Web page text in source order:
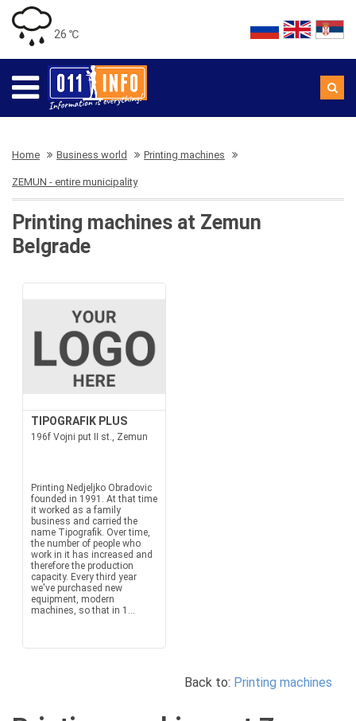
26 ℃
Home Business world Printing machines
ZEMUN - entire municipality
Printing machines at Zemun
Belgrade
TIPOGRAFIK PLUS
196f Vojni put II st., Zemun
Printing Nedjeljko Obradovic
founded in 1991. At that time
it worked as a family
business and carried the
name Tipografik. Over time,
the number of people who
work in it has increased and
therefore the production
capacity. Every third year
we've purchased new
equipment, modern
machines, so that in 1...
Back to: Printing machines